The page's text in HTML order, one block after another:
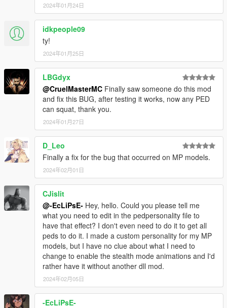
2024年01月24日
idkpeople09
ty!
2024年01月25日
LBGdyx
@CruelMasterMC Finally saw someone do this mod
and fix this BUG, after testing it works, now any PED
can squat, thank you.
2024年01月27日
D_Leo
Finally a fix for the bug that occurred on MP models.
2024年02月01日
CJislit
@-EcLiPsE- Hey, hello. Could you please tell me
what you need to edit in the pedpersonality file to
have that effect? I don't even need to do it to get all
peds to do it. I made a custom personality for my MP
models, but I have no clue about what I need to
change to enable the stealth mode animations and I'd
rather have it without another dll mod.
2024年02月05日
-EcLiPsE-